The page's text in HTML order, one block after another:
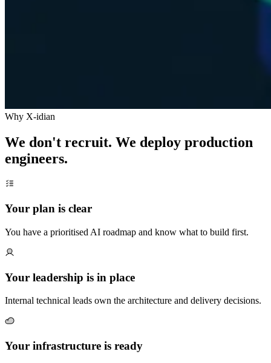
Why X-idian
We don't recruit. We deploy production
engineers.
Your plan is clear
You have a prioritised AI roadmap and know what to build first.
Your leadership is in place
Internal technical leads own the architecture and delivery decisions.
Your infrastructure is ready